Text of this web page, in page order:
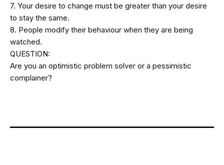
7. Your desire to change must be greater than your desire
to stay the same.
8. People modify their behaviour when they are being
watched.
QUESTION:
Are you an optimistic problem solver or a pessimistic
complainer?